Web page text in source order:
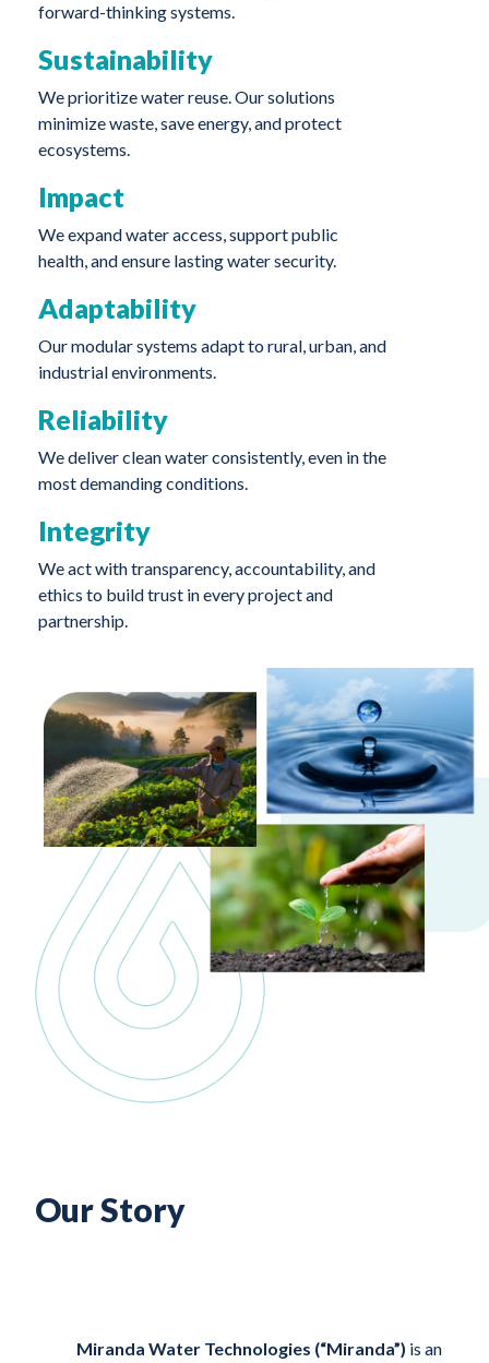
forward-thinking systems.
Sustainability
We prioritize water reuse. Our solutions
minimize waste, save energy, and protect
ecosystems.
Impact
We expand water access, support public
health, and ensure lasting water security.
Adaptability
Our modular systems adapt to rural, urban, and
industrial environments.
Reliability
We deliver clean water consistently, even in the
most demanding conditions.
Integrity
We act with transparency, accountability, and
ethics to build trust in every project and
partnership.
Our Story
Miranda Water Technologies (“Miranda”) is an